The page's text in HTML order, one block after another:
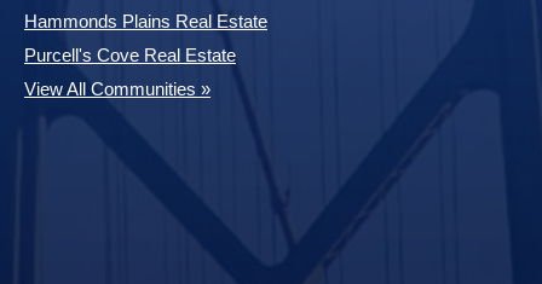
Hammonds Plains Real Estate
Purcell's Cove Real Estate
View All Communities »